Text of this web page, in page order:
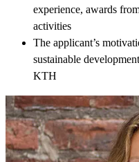
experience, awards
activities
The applicant’s
sustainable
KTH